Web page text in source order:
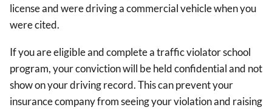
license and were driving a commercial vehicle when you
were cited.
If you are eligible and complete a traffic violator school
program, your conviction will be held confidential and not
show on your driving record. This can prevent your
insurance company from seeing your violation and raising